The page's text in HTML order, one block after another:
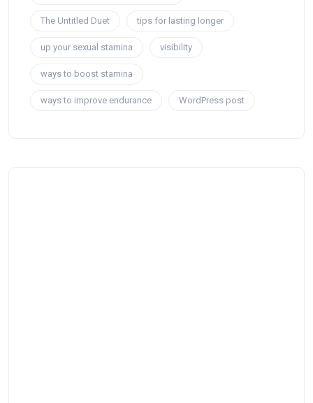
The Untitled Duet tips for lasting longer
up your sexual stamina visibility
ways to boost stamina
ways to improve endurance WordPress post